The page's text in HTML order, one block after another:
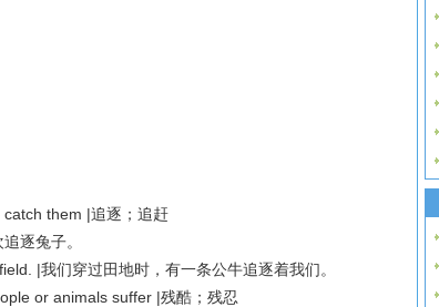
them |追逐；追赶
逐兔子。
|我们穿过田地时，有一条公牛追逐着我们。
or animals suffer |残酷；残忍